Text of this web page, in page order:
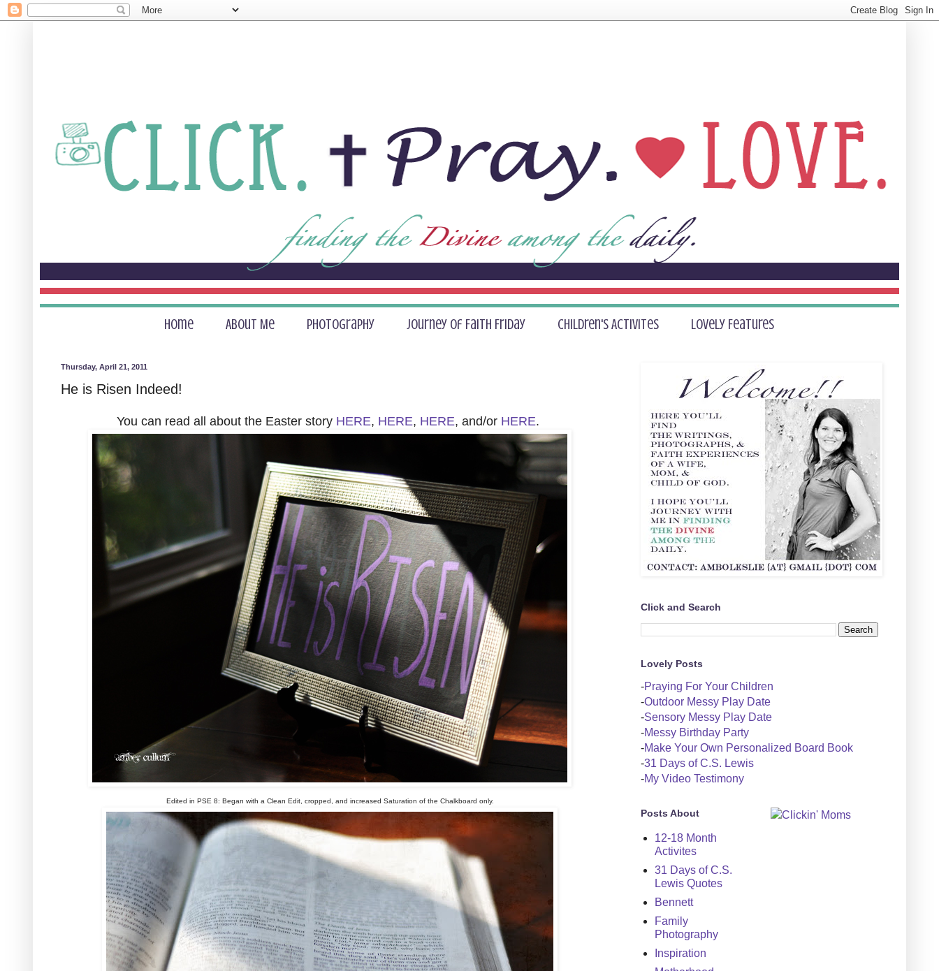
Home About Me Photography Journey of Faith Friday Children's Activites Lovely Features
Thursday, April 21, 2011
He is Risen Indeed!
You can read all about the Easter story HERE, HERE, HERE, and/or HERE.
Edited in PSE 8: Began with a Clean Edit, cropped, and increased Saturation of the Chalkboard only.
Click and Search
Lovely Posts
-Praying For Your Children
-Outdoor Messy Play Date
-Sensory Messy Play Date
-Messy Birthday Party
-Make Your Own Personalized Board Book
-31 Days of C.S. Lewis
-My Video Testimony
Posts About
12-18 Month
Activites
31 Days of C.S.
Lewis Quotes
Bennett
Family
Photography
Inspiration